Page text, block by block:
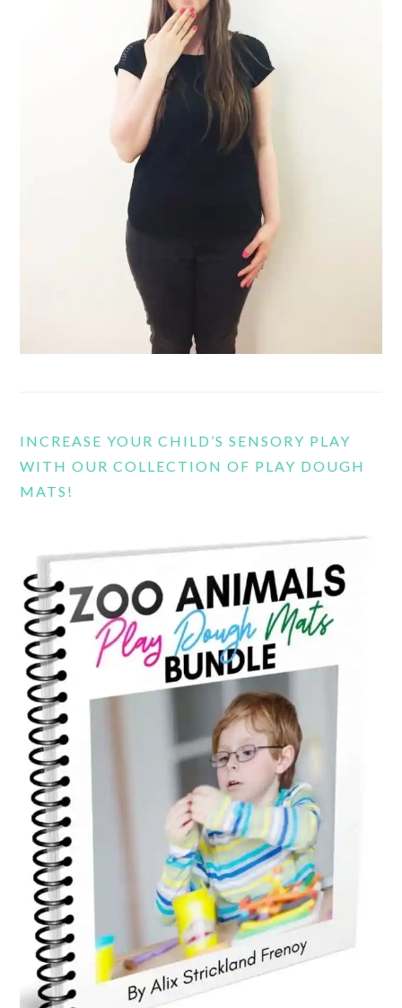
INCREASE YOUR CHILD’S SENSORY PLAY
WITH OUR COLLECTION OF PLAY DOUGH
MATS!